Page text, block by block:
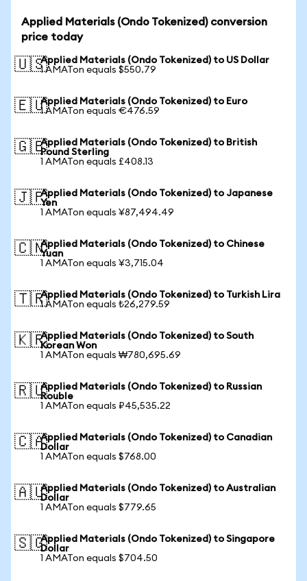
Applied Materials (Ondo Tokenized) conversion
price today
🇺🇸Applied Materials (Ondo Tokenized) to US Dollar
1 AMATon equals $550.79
🇪🇺Applied Materials (Ondo Tokenized) to Euro
1 AMATon equals €476.59
🇬🇧Applied Materials (Ondo Tokenized) to British
Pound Sterling
1 AMATon equals £408.13
🇯🇵Applied Materials (Ondo Tokenized) to Japanese
Yen
1 AMATon equals ¥87,494.49
🇨🇳Applied Materials (Ondo Tokenized) to Chinese
Yuan
1 AMATon equals ¥3,715.04
🇹🇷Applied Materials (Ondo Tokenized) to Turkish Lira
1 AMATon equals ₺26,279.59
🇰🇷Applied Materials (Ondo Tokenized) to South
Korean Won
1 AMATon equals ₩780,695.69
🇷🇺Applied Materials (Ondo Tokenized) to Russian
Rouble
1 AMATon equals ₽45,535.22
🇨🇦Applied Materials (Ondo Tokenized) to Canadian
Dollar
1 AMATon equals $768.00
🇦🇺Applied Materials (Ondo Tokenized) to Australian
Dollar
1 AMATon equals $779.65
🇸🇬Applied Materials (Ondo Tokenized) to Singapore
Dollar
1 AMATon equals $704.50